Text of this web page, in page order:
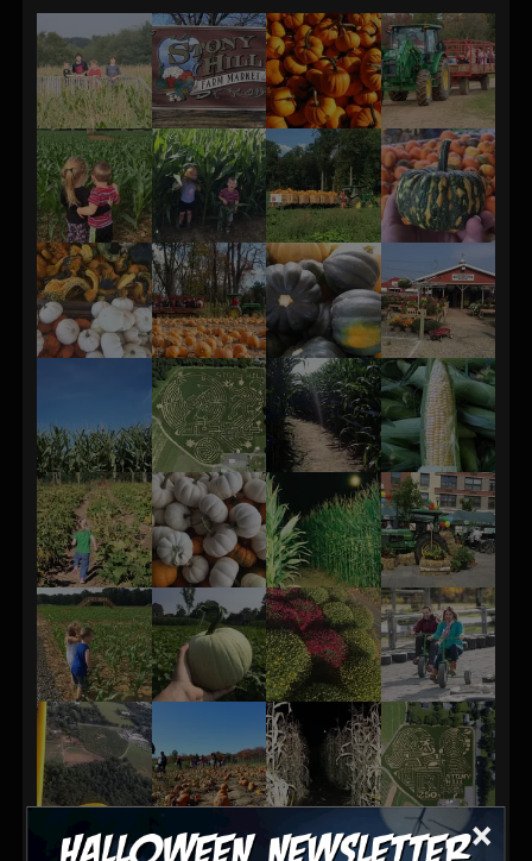
×